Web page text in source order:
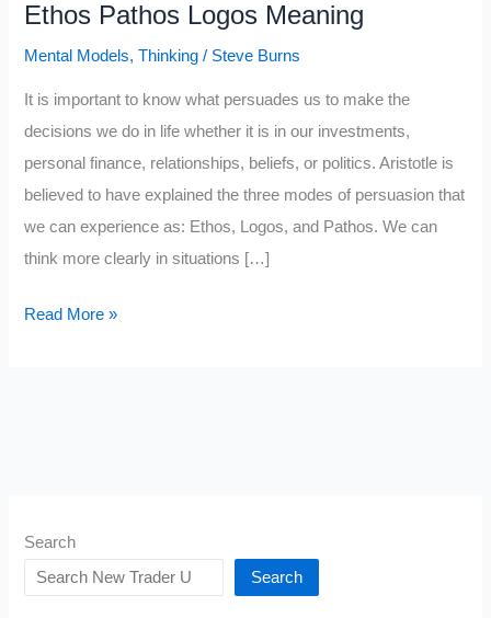
Ethos Pathos Logos Meaning
Mental Models,Thinking / Steve Burns
It is important to know what persuades us to make the
decisions we do in life whether it is in our investments,
personal finance, relationships, beliefs, or politics. Aristotle is
believed to have explained the three modes of persuasion that
we can experience as: Ethos, Logos, and Pathos. We can
think more clearly in situations […]
Ethos
Read More »
Search
Search